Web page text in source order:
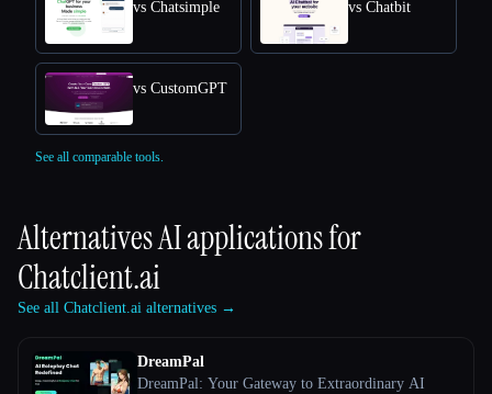
vs Chatsimple vs Chatbit
vs CustomGPT
See all comparable tools.
Alternatives AI applications for
Chatclient.ai
See all Chatclient.ai alternatives →
DreamPal
DreamPal: Your Gateway to Extraordinary AI